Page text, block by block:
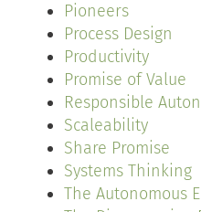
Pioneers
Process Design
Productivity
Promise of Value
Responsible
Scaleability
Share Promise
Systems Thinking
The Autonomous